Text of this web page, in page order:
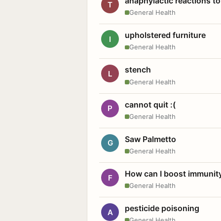
T
General Health
I upholstered furniture
General Health
L stench
General Health
P cannot quit :(
General Health
G Saw Palmetto
General Health
F How can I boost
General Health
A pesticide poisoning